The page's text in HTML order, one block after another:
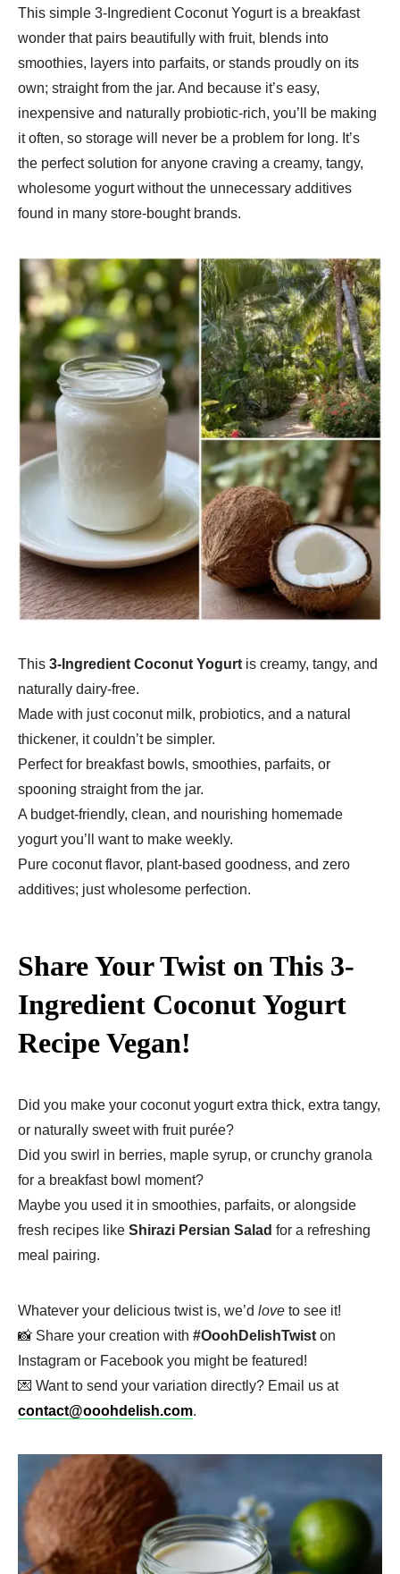
This simple 3-Ingredient Coconut Yogurt is a breakfast
wonder that pairs beautifully with fruit, blends into
smoothies, layers into parfaits, or stands proudly on its
own; straight from the jar. And because it’s easy,
inexpensive and naturally probiotic-rich, you’ll be making
it often, so storage will never be a problem for long. It’s
the perfect solution for anyone craving a creamy, tangy,
wholesome yogurt without the unnecessary additives
found in many store-bought brands.
This 3-Ingredient Coconut Yogurt is creamy, tangy, and
naturally dairy-free.
Made with just coconut milk, probiotics, and a natural
thickener, it couldn’t be simpler.
Perfect for breakfast bowls, smoothies, parfaits, or
spooning straight from the jar.
A budget-friendly, clean, and nourishing homemade
yogurt you’ll want to make weekly.
Pure coconut flavor, plant-based goodness, and zero
additives; just wholesome perfection.
Share Your Twist on This 3-
Ingredient Coconut Yogurt
Recipe Vegan!
Did you make your coconut yogurt extra thick, extra tangy,
or naturally sweet with fruit purée?
Did you swirl in berries, maple syrup, or crunchy granola
for a breakfast bowl moment?
Maybe you used it in smoothies, parfaits, or alongside
fresh recipes like Shirazi Persian Salad for a refreshing
meal pairing.
Whatever your delicious twist is, we’d love to see it!
📸 Share your creation with #OoohDelishTwist on
Instagram or Facebook you might be featured!
💌 Want to send your variation directly? Email us at
contact@ooohdelish.com.